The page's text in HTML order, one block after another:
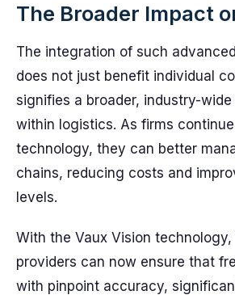
The Broader Impact
The integration of such
does not just benefit individual
signifies a broader, industry-
within logistics. As firms
technology, they can better
chains, reducing costs and
levels.
With the Vaux Vision
providers can now ensure that
with pinpoint accuracy,